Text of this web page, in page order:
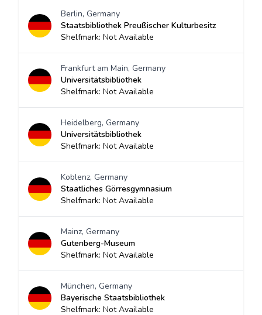
Berlin, Germany
Staatsbibliothek Preußischer Kulturbesitz
Shelfmark: Not Available
Frankfurt am Main, Germany
Universitätsbibliothek
Shelfmark: Not Available
Heidelberg, Germany
Universitätsbibliothek
Shelfmark: Not Available
Koblenz, Germany
Staatliches Görresgymnasium
Shelfmark: Not Available
Mainz, Germany
Gutenberg-Museum
Shelfmark: Not Available
München, Germany
Bayerische Staatsbibliothek
Shelfmark: Not Available